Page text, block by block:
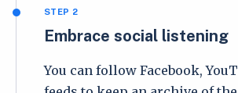
STEP 2
Embrace social listening
You can follow Facebook,